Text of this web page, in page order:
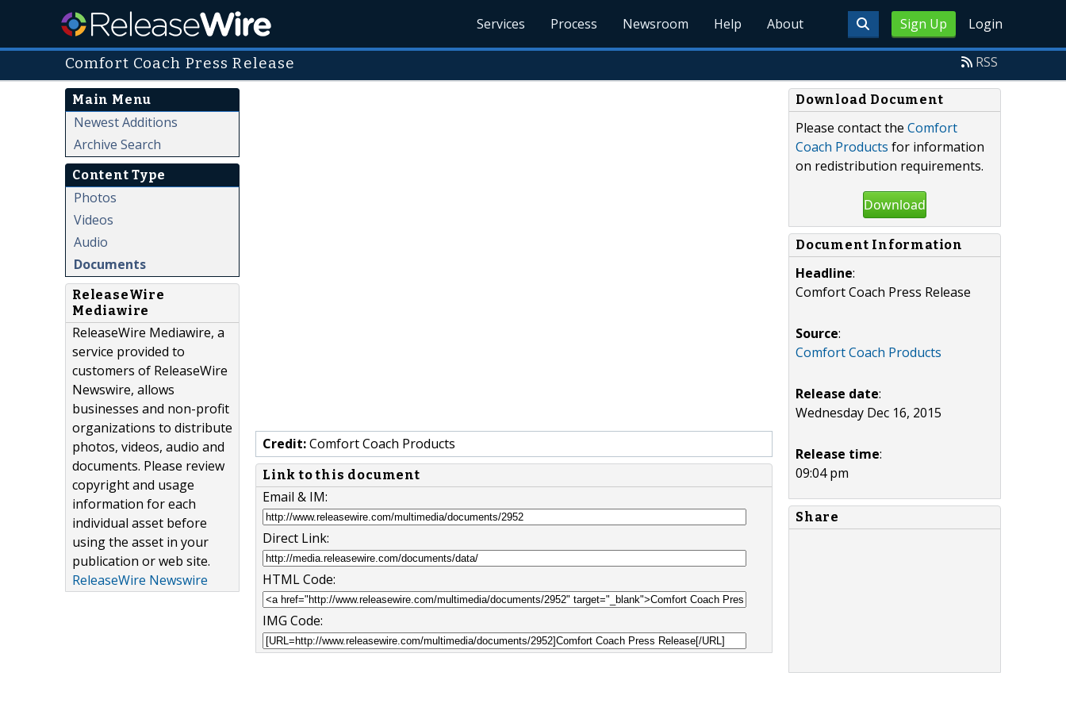
Sign Up Login
Services Process Newsroom Help About
Comfort Coach Press Release RSS
Main Menu
Newest Additions
Archive Search
Content Type
Photos
Videos
Audio
Documents
ReleaseWire
Mediawire
ReleaseWire Mediawire, a
service provided to
customers of ReleaseWire
Newswire, allows
businesses and non-profit
organizations to distribute
photos, videos, audio and
documents. Please review
copyright and usage
information for each
individual asset before
using the asset in your
publication or web site.
ReleaseWire Newswire
Credit:Comfort Coach Products
Link to this document
Email & IM:
Direct Link:
HTML Code:
IMG Code:
Download Document
Please contact the Comfort
Coach Products for information
on redistribution requirements.
Download
Document Information
Headline:
Comfort Coach Press Release
Source:
Comfort Coach Products
Release date:
Wednesday Dec 16, 2015
Release time:
09:04 pm
Share